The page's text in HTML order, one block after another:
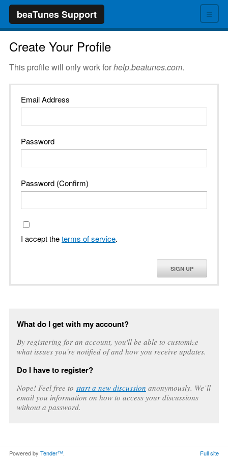
≡
beaTunes Support
Create Your Profile
This profile will only work forhelp.beatunes.com.
Email Address
Password
Password (Confirm)
I accept theterms of service.
SIGN UP
What do I get with my account?
By registering for an account, you'll be able to customize
what issues you're notified of and how you receive updates.
Do I have to register?
Nope! Feel free to start a new discussion anonymously. We’ll
email you information on how to access your discussions
without a password.
Powered by Tender™. Full site